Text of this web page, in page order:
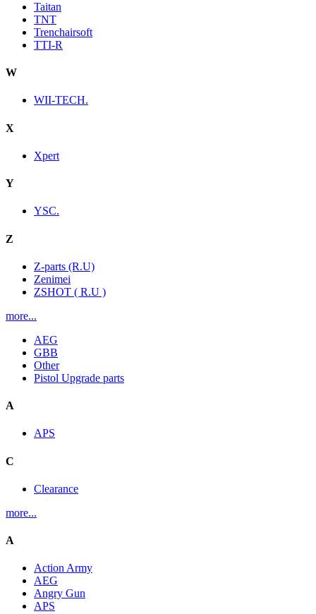
Taitan
TNT
Trenchairsoft
TTI-R
W
WII-TECH.
X
Xpert
Y
YSC.
Z
Z-parts (R.U)
Zenimei
ZSHOT ( R.U )
more...
AEG
GBB
Other
Pistol Upgrade parts
A
APS
C
Clearance
more...
A
Action Army
AEG
Angry Gun
APS